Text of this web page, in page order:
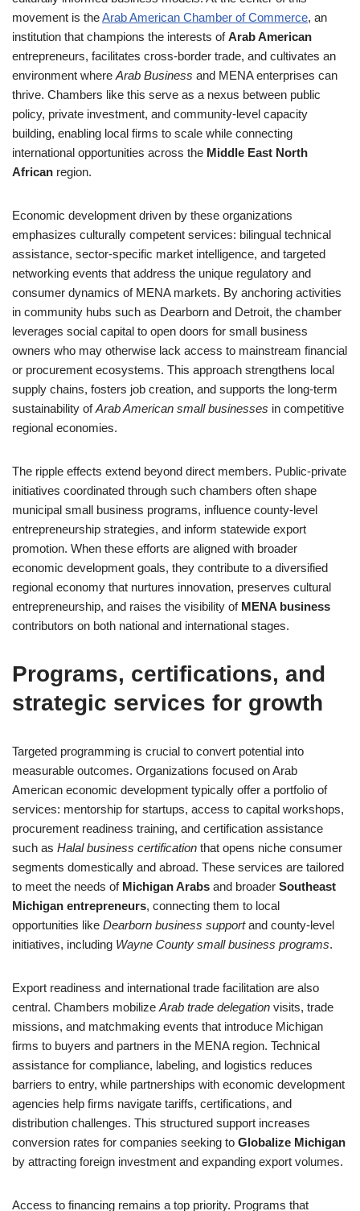
movement is theArab American Chamber of Commerce, an
institution that champions the interests ofArab American
entrepreneurs, facilitates cross-border trade, and cultivates an
environment where Arab Business and MENA enterprises can
thrive. Chambers like this serve as a nexus between public
policy, private investment, and community-level capacity
building, enabling local firms to scale while connecting
international opportunities across the Middle East North
African region.
Economic development driven by these organizations
emphasizes culturally competent services: bilingual technical
assistance, sector-specific market intelligence, and targeted
networking events that address the unique regulatory and
consumer dynamics of MENA markets. By anchoring activities
in community hubs such as Dearborn and Detroit, the chamber
leverages social capital to open doors for small business
owners who may otherwise lack access to mainstream financial
or procurement ecosystems. This approach strengthens local
supply chains, fosters job creation, and supports the long-term
sustainability ofArab American small businesses in competitive
regional economies.
The ripple effects extend beyond direct members. Public-private
initiatives coordinated through such chambers often shape
municipal small business programs, influence county-level
entrepreneurship strategies, and inform statewide export
promotion. When these efforts are aligned with broader
economic development goals, they contribute to a diversified
regional economy that nurtures innovation, preserves cultural
entrepreneurship, and raises the visibility of MENA business
contributors on both national and international stages.
Programs, certifications, and
strategic services for growth
Targeted programming is crucial to convert potential into
measurable outcomes. Organizations focused on Arab
American economic development typically offer a portfolio of
services: mentorship for startups, access to capital workshops,
procurement readiness training, and certification assistance
such as Halal business certification that opens niche consumer
segments domestically and abroad. These services are tailored
to meet the needs of Michigan Arabs and broader Southeast
Michigan entrepreneurs, connecting them to local
opportunities like Dearborn business supportand county-level
initiatives, including Wayne County small business programs.
Export readiness and international trade facilitation are also
central. Chambers mobilize Arab trade delegation visits, trade
missions, and matchmaking events that introduce Michigan
firms to buyers and partners in the MENA region. Technical
assistance for compliance, labeling, and logistics reduces
barriers to entry, while partnerships with economic development
agencies help firms navigate tariffs, certifications, and
distribution challenges. This structured support increases
conversion rates for companies seeking to Globalize Michigan
by attracting foreign investment and expanding export volumes.
Access to financing remains a top priority. Programs that